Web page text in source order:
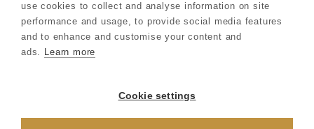
Careers
Terms & Conditions
Privacy & Cookie Notice
use cookies to collect and analyse information on site
performance and usage, to provide social media features
and to enhance and customise your content and
ads. Learn more
Cookie settings